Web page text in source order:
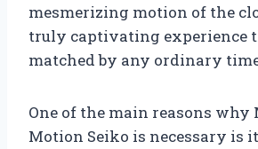
mesmerizing motion of the
truly captivating experience
matched by any ordinary
One of the main reasons why
Motion Seiko is necessary is